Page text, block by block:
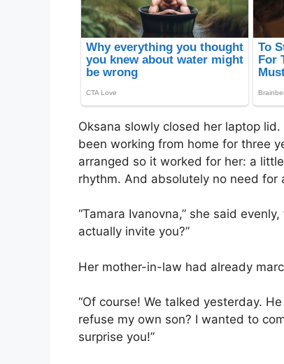
Oksana slowly closed her laptop
been working from home for three
arranged so it worked for her: a
rhythm. And absolutely no need for
“Tamara Ivanovna,” she said
actually invite you?”
Her mother-in-law had already
“Of course! We talked yesterday.
refuse my own son? I wanted to
surprise you!”